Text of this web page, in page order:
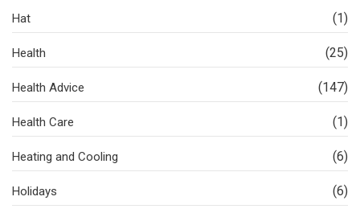
Hat (1)
Health (25)
Health Advice (147)
Health Care (1)
Heating and Cooling (6)
Holidays (6)